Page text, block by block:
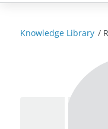
Knowledge Library /